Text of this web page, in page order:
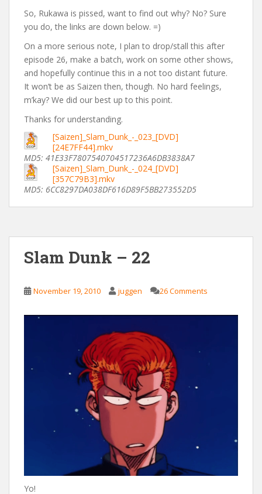
So, Rukawa is pissed, want to find out why? No? Sure
you do, the links are down below. =)
On a more serious note, I plan to drop/stall this after
episode 26, make a batch, work on some other shows,
and hopefully continue this in a not too distant future.
It won’t be as Saizen then, though. No hard feelings,
m’kay? We did our best up to this point.
Thanks for understanding.
[Saizen]_Slam_Dunk_-_023_[DVD]
[24E7FF44].mkv
MD5: 41E33F7807540704517236A6DB3838A7
[Saizen]_Slam_Dunk_-_024_[DVD]
[357C79B3].mkv
MD5: 6CC8297DA038DF616D89F5BB273552D5
Slam Dunk – 22
November 19, 2010 juggen 26 Comments
Yo!